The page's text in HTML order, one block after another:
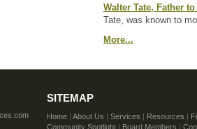
Walter Tate, Father
Tate, was known to
More...
SITEMAP
Home | About Us | Services | Resources |
Community Spotlight | Board Members |